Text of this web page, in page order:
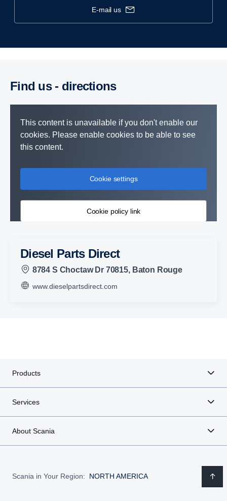
e-mail us
Find us - direc­tions
This content is unavailable if you don't enable our
cookies. Please enable cookies to be able to see
this content.
Cookie settings
Cookie policy link
Diesel Parts Direct
8784 S Choctaw Dr 70815, Baton Rouge
www.dieselpartsdirect.com
Products
Services
About Scania
Scania in Your Region: NORTH AMERICA